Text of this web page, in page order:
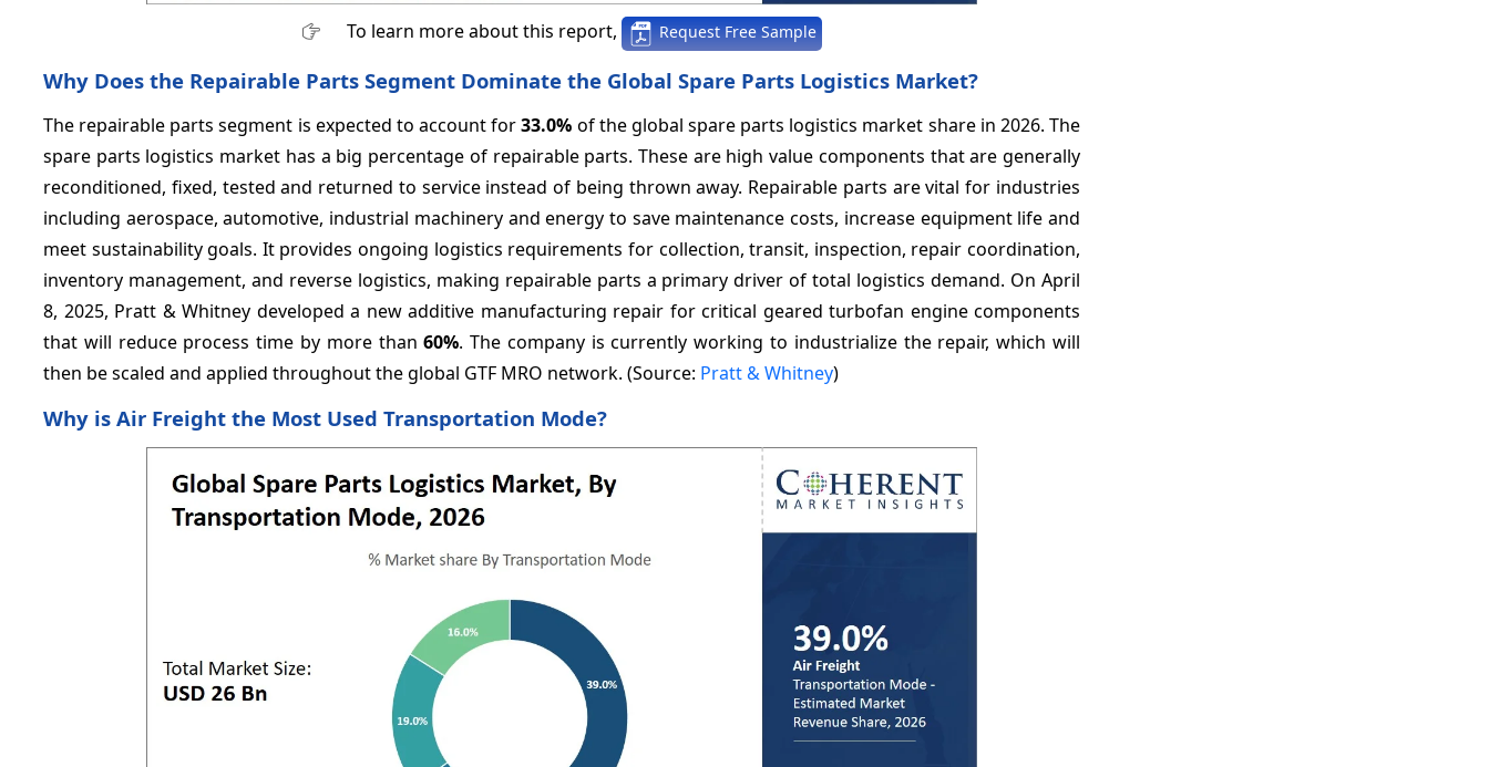
To learn more about this report, Request Free Sample
Why Does the Repairable Parts Segment Dominate the Global Spare Parts Logistics Market?
The repairable parts segment is expected to account for33.0% of the global spare parts logistics market share in 2026. The
spare parts logistics market has a big percentage of repairable parts. These are high value components that are generally
reconditioned, fixed, tested and returned to service instead of being thrown away. Repairable parts are vital for industries
including aerospace, automotive, industrial machinery and energy to save maintenance costs, increase equipment life and
meet sustainability goals. It provides ongoing logistics requirements for collection, transit, inspection, repair coordination,
inventory management, and reverse logistics, making repairable parts a primary driver of total logistics demand. On April
8, 2025, Pratt & Whitney developed a new additive manufacturing repair for critical geared turbofan engine components
that will reduce process time by more than60%. The company is currently working to industrialize the repair, which will
then be scaled and applied throughout the global GTF MRO network. (Source: Pratt & Whitney)
Why is Air Freight the Most Used Transportation Mode?